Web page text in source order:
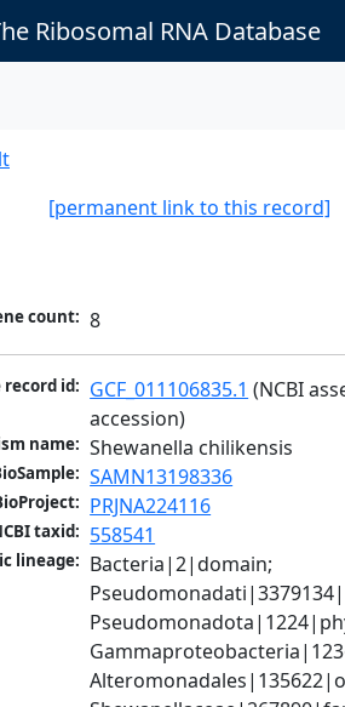
Ribosomal RNA Database
[permanent link to this record]
count: 8
record id: GCF_011106835.1 (NCBI
accession)
name: Shewanella chilikensis
SAMN13198336
PRJNA224116
taxid: 558541
lineage: Bacteria|2|domain;